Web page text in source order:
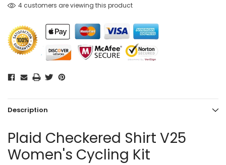
4 customers are viewing this product
Description
Plaid Checkered Shirt V25
Women's Cycling Kit